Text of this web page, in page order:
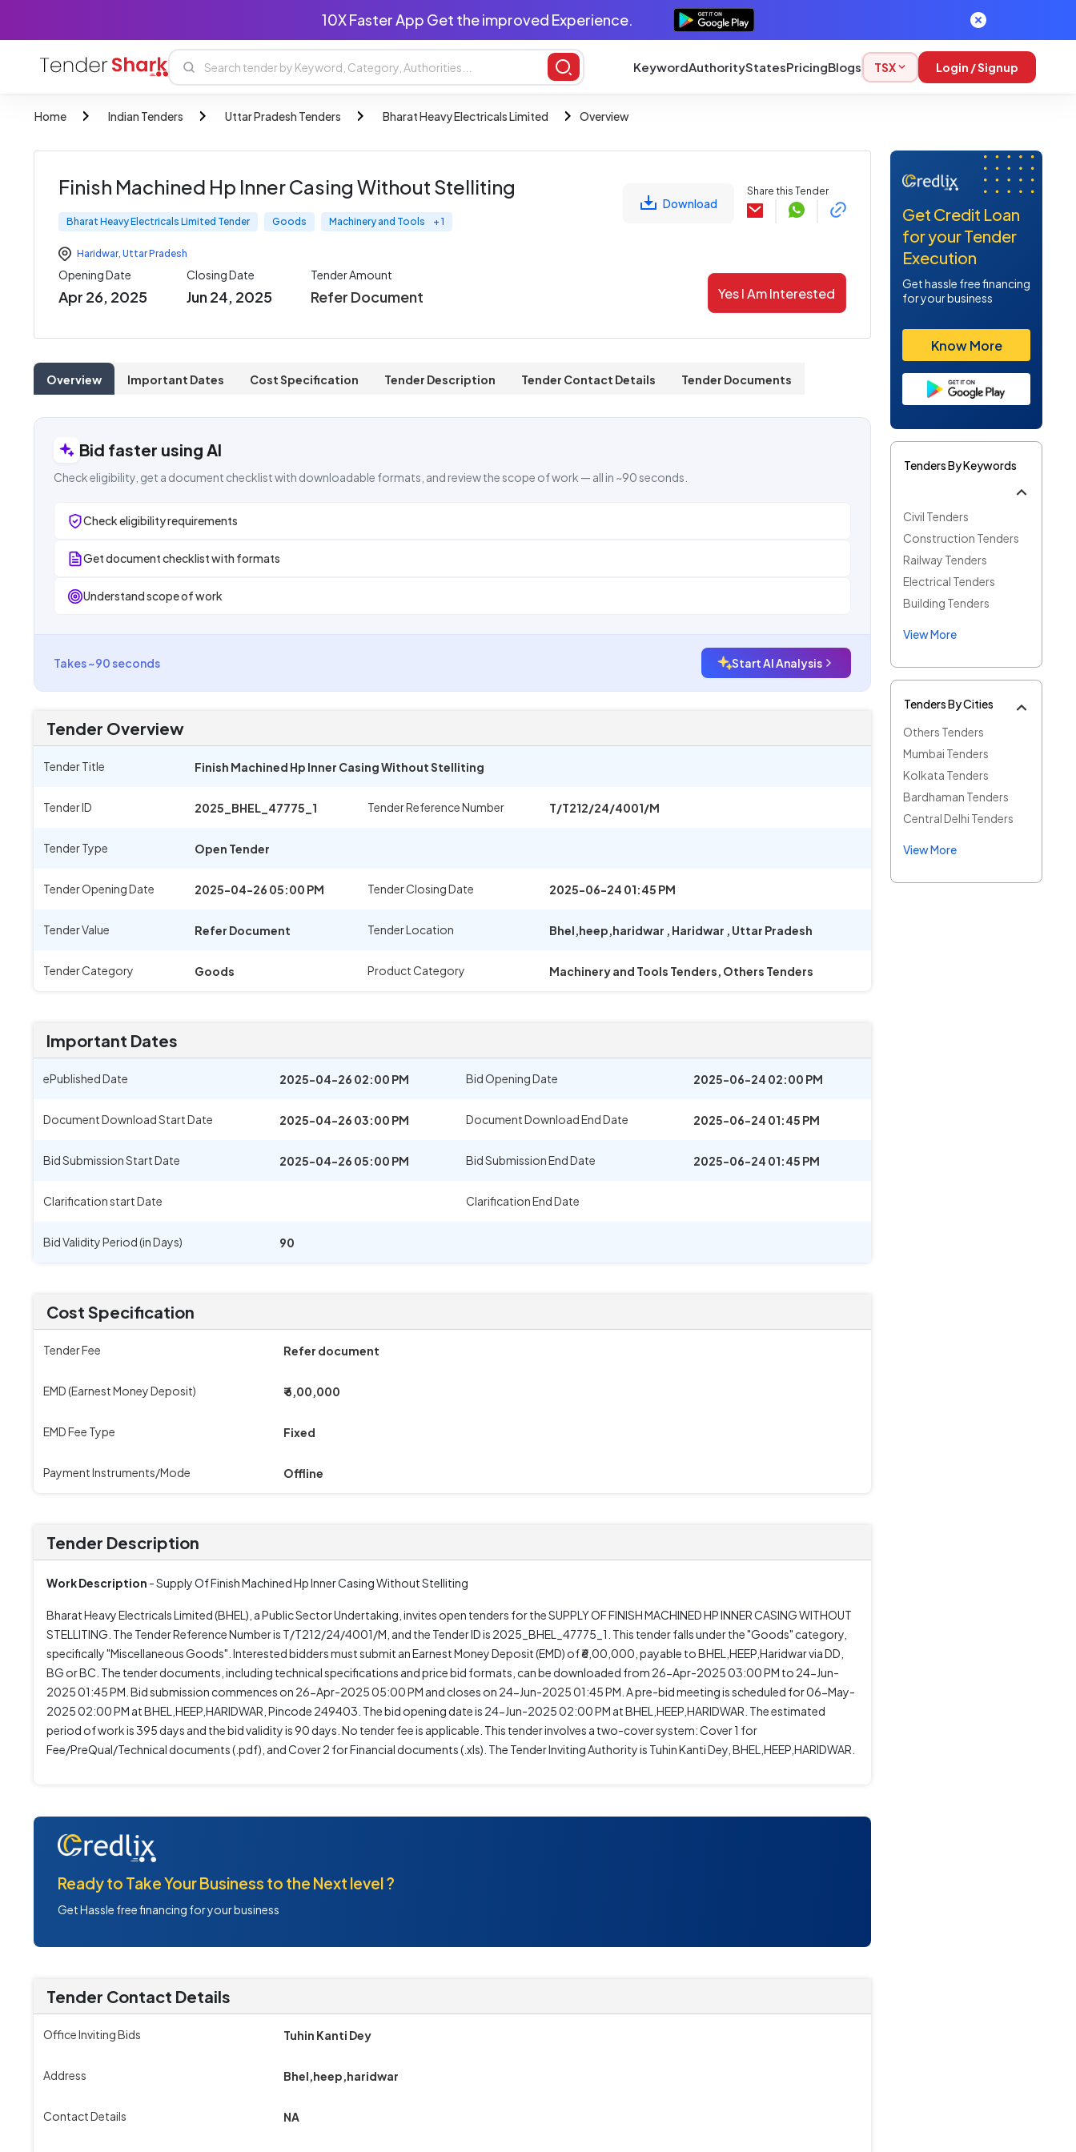
10X Faster App Get the improved Experience.
KeywordAuthorityStatesPricingBlogs TSX Login / Signup
Home Indian Tenders Uttar Pradesh Tenders Bharat Heavy Electricals Limited Overview
Finish Machined Hp Inner Casing Without Stelliting
Bharat Heavy Electricals Limited Tender Goods Machinery and Tools + 1
Haridwar, Uttar Pradesh
Download
Share this Tender
Opening Date
Apr 26, 2025
Closing Date
Jun 24, 2025
Tender Amount
Refer Document Yes I Am Interested
Overview Important Dates Cost Specification Tender Description Tender Contact Details Tender Documents
Bid faster using AI
Check eligibility, get a document checklist with downloadable formats, and review the scope of work — all in ~90 seconds.
Check eligibility requirements
Get document checklist with formats
Understand scope of work
Takes ~90 seconds Start AI Analysis
Tender Overview
Tender Title Finish Machined Hp Inner Casing Without Stelliting
Tender ID 2025_BHEL_47775_1 Tender Reference Number T/T212/24/4001/M
Tender Type Open Tender
Tender Opening Date 2025-04-26 05:00 PM Tender Closing Date 2025-06-24 01:45 PM
Tender Value Refer Document Tender Location Bhel,heep,haridwar , Haridwar , Uttar Pradesh
Tender Category Goods Product Category Machinery and Tools Tenders, Others Tenders
Important Dates
ePublished Date 2025-04-26 02:00 PM Bid Opening Date 2025-06-24 02:00 PM
Document Download Start Date 2025-04-26 03:00 PM Document Download End Date 2025-06-24 01:45 PM
Bid Submission Start Date 2025-04-26 05:00 PM Bid Submission End Date 2025-06-24 01:45 PM
Clarification start Date Clarification End Date
Bid Validity Period (in Days) 90
Cost Specification
Tender Fee Refer document
EMD (Earnest Money Deposit) ₹ 6,00,000
EMD Fee Type Fixed
Payment Instruments/Mode Offline
Tender Description
Work Description - Supply Of Finish Machined Hp Inner Casing Without Stelliting
Bharat Heavy Electricals Limited (BHEL), a Public Sector Undertaking, invites open tenders for the SUPPLY OF FINISH MACHINED HP INNER CASING WITHOUT
STELLITING. The Tender Reference Number is T/T212/24/4001/M, and the Tender ID is 2025_BHEL_47775_1. This tender falls under the "Goods" category,
specifically "Miscellaneous Goods". Interested bidders must submit an Earnest Money Deposit (EMD) of ₹6,00,000, payable to BHEL,HEEP,Haridwar via DD,
BG or BC. The tender documents, including technical specifications and price bid formats, can be downloaded from 26-Apr-2025 03:00 PM to 24-Jun-
2025 01:45 PM. Bid submission commences on 26-Apr-2025 05:00 PM and closes on 24-Jun-2025 01:45 PM. A pre-bid meeting is scheduled for 06-May-
2025 02:00 PM at BHEL,HEEP,HARIDWAR, Pincode 249403. The bid opening date is 24-Jun-2025 02:00 PM at BHEL,HEEP,HARIDWAR. The estimated
period of work is 395 days and the bid validity is 90 days. No tender fee is applicable. This tender involves a two-cover system: Cover 1 for
Fee/PreQual/Technical documents (.pdf), and Cover 2 for Financial documents (.xls). The Tender Inviting Authority is Tuhin Kanti Dey, BHEL,HEEP,HARIDWAR.
Ready to Take Your Business to the Next level ?
Get Hassle free financing for your business
Tender Contact Details
Office Inviting Bids Tuhin Kanti Dey
Address Bhel,heep,haridwar
Contact Details NA
Get Credit Loan
for your Tender
Execution
Get hassle free financing
for your business
Know More
Tenders By Keywords
Civil Tenders
Construction Tenders
Railway Tenders
Electrical Tenders
Building Tenders
View More
Tenders By Cities
Others Tenders
Mumbai Tenders
Kolkata Tenders
Bardhaman Tenders
Central Delhi Tenders
View More